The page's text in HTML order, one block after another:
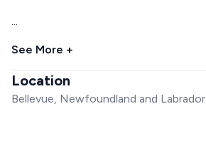
...
See More +
Location
Bellevue, Newfoundland and Labrador